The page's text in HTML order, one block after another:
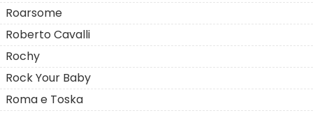
Roarsome
Roberto Cavalli
Rochy
Rock Your Baby
Roma e Toska